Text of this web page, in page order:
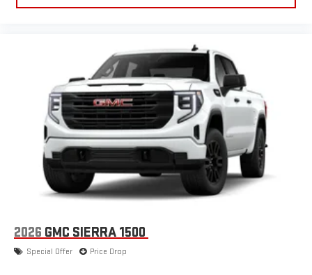
2026 GMC SIERRA 1500
Special Offer Price Drop